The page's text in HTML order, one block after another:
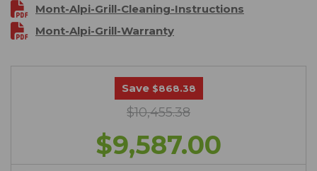
Mont-Alpi-Grill-Cleaning-Instructions
Mont-Alpi-Grill-Warranty
Save $868.38
$10,455.38
$9,587.00